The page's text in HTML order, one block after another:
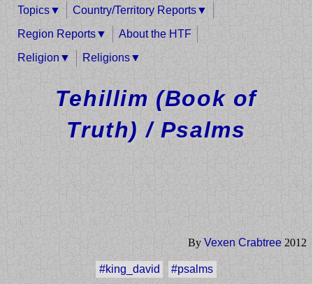
Topics Country/Territory Reports
Region Reports About the HTF
Religion Religions
Tehillim (Book of
Truth) / Psalms
By Vexen Crabtree2012
#king_david #psalms